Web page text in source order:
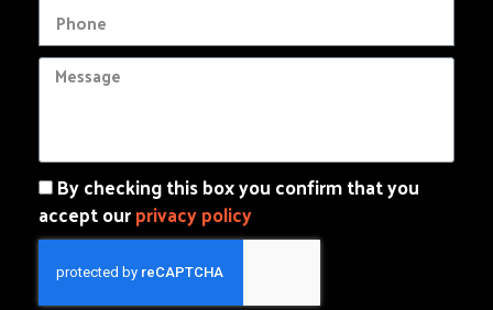
By checking this box you confirm that you
accept ourprivacy policy